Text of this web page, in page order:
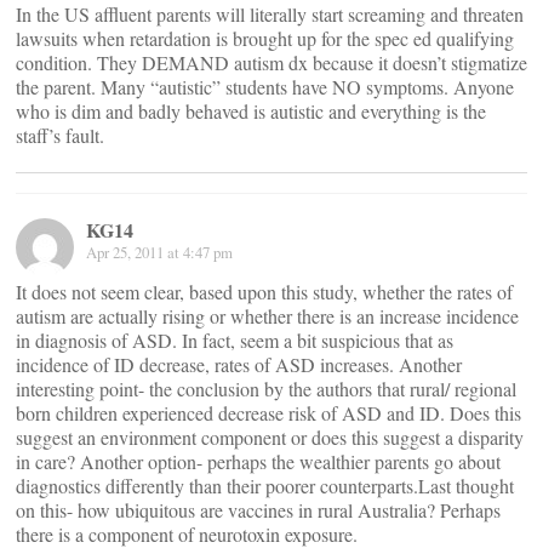
In the US affluent parents will literally start screaming and threaten
lawsuits when retardation is brought up for the spec ed qualifying
condition. They DEMAND autism dx because it doesn’t stigmatize
the parent. Many “autistic” students have NO symptoms. Anyone
who is dim and badly behaved is autistic and everything is the
staff’s fault.
KG14
Apr 25, 2011 at 4:47 pm
It does not seem clear, based upon this study, whether the rates of
autism are actually rising or whether there is an increase incidence
in diagnosis of ASD. In fact, seem a bit suspicious that as
incidence of ID decrease, rates of ASD increases. Another
interesting point- the conclusion by the authors that rural/ regional
born children experienced decrease risk of ASD and ID. Does this
suggest an environment component or does this suggest a disparity
in care? Another option- perhaps the wealthier parents go about
diagnostics differently than their poorer counterparts.Last thought
on this- how ubiquitous are vaccines in rural Australia? Perhaps
there is a component of neurotoxin exposure.